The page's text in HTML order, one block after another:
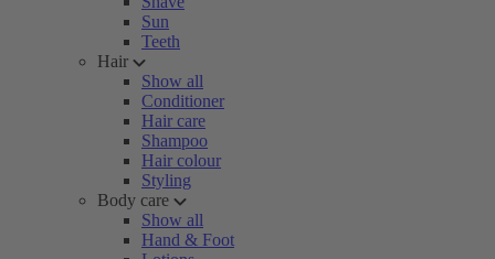
Sun
Teeth
Hair
Show all
Conditioner
Hair care
Shampoo
Hair colour
Styling
Body care
Show all
Hand & Foot